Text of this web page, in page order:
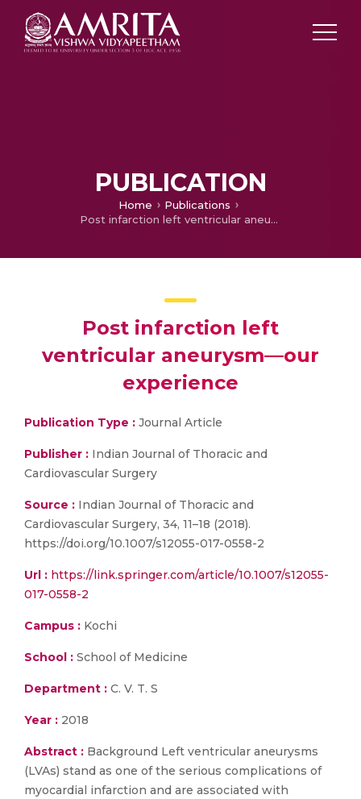
PUBLICATION
Home
Publications
Post infarction left ventricular aneurysm—our experience
Post infarction left
ventricular aneurysm—our
experience
Publication Type : Journal Article
Publisher : Indian Journal of Thoracic and
Cardiovascular Surgery
Source : Indian Journal of Thoracic and
Cardiovascular Surgery, 34, 11–18 (2018).
https://doi.org/10.1007/s12055-017-0558-2
Url : https://link.springer.com/article/10.1007/s12055-
017-0558-2
Campus : Kochi
School : School of Medicine
Department : C. V. T. S
Year : 2018
Abstract : Background Left ventricular aneurysms
(LVAs) stand as one of the serious complications of
myocardial infarction and are associated with